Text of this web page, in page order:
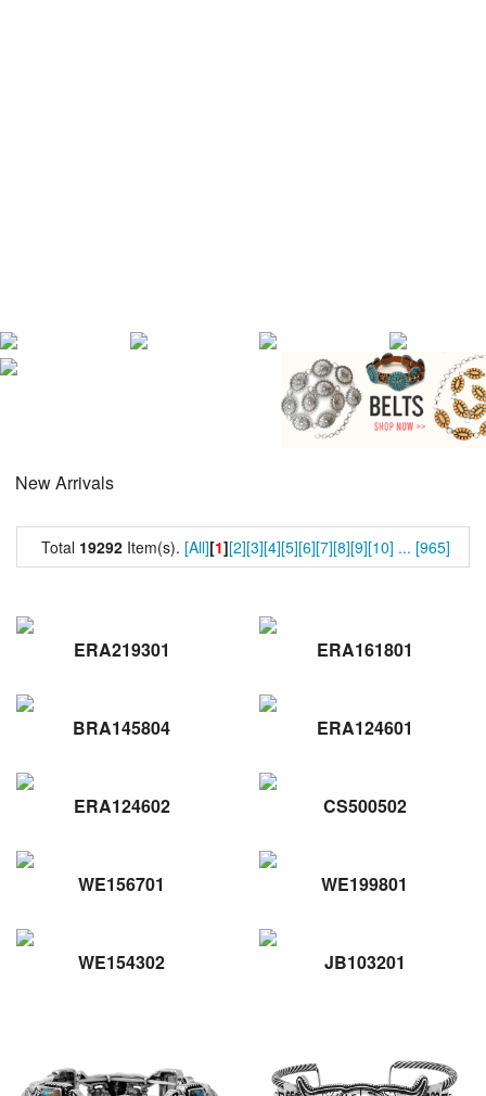
New Arrivals
Total 19292 Item(s). [All][1][2][3][4][5][6][7][8][9][10] ... [965]
ERA219301 ERA161801
BRA145804 ERA124601
ERA124602 CS500502
WE156701 WE199801
WE154302 JB103201